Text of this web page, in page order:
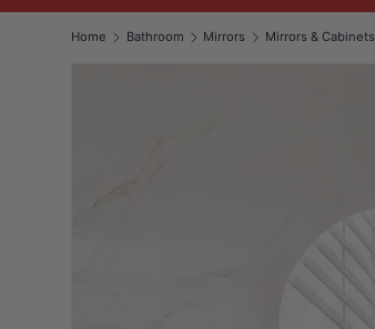
Home Bathroom Mirrors Mirrors & Cabinets